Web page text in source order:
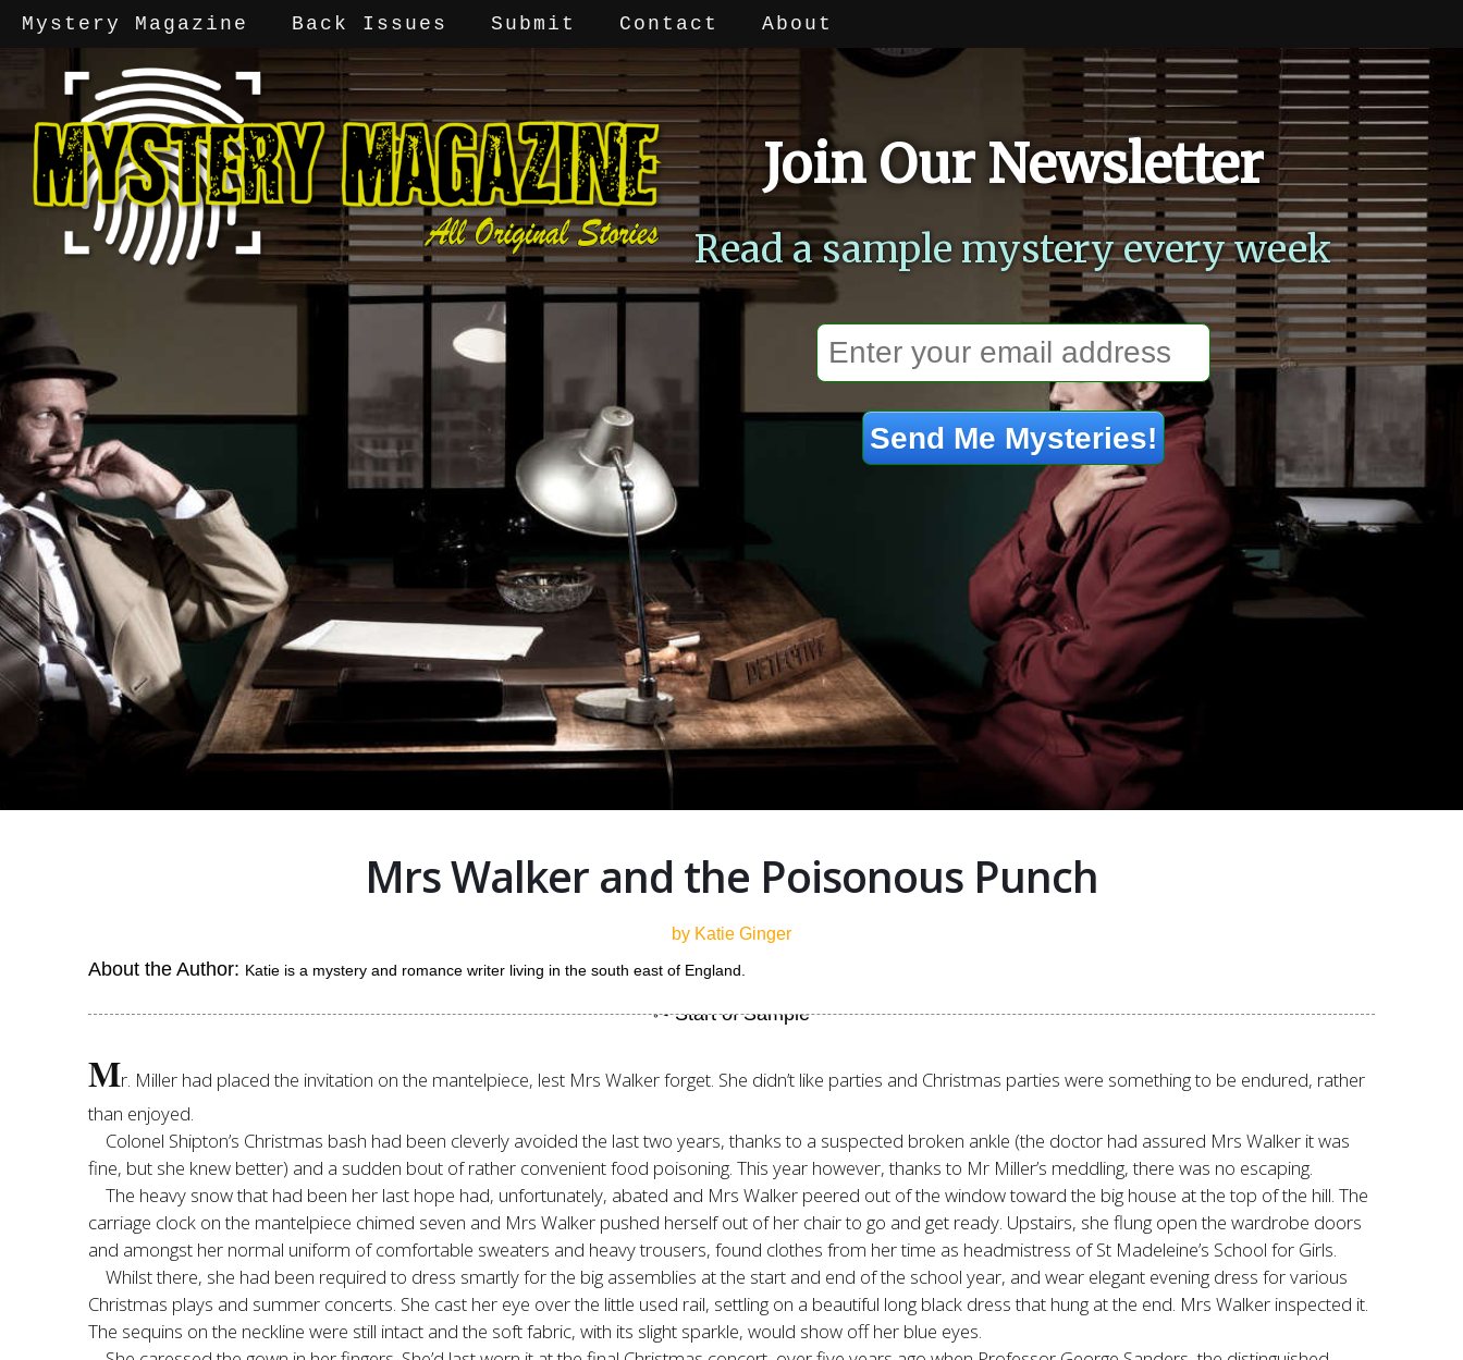
Mystery Magazine Back Issues Submit Contact About
Join Our Newsletter
Read a sample mystery every week
Mrs Walker and the Poisonous Punch
by Katie Ginger
About the Author: Katie is a mystery and romance writer living in the south east of England.
Mr. Miller had placed the invitation on the mantelpiece, lest Mrs Walker forget. She didn’t like parties and Christmas parties were something to be endured, rather
than enjoyed.
Colonel Shipton’s Christmas bash had been cleverly avoided the last two years, thanks to a suspected broken ankle (the doctor had assured Mrs Walker it was
fine, but she knew better) and a sudden bout of rather convenient food poisoning. This year however, thanks to Mr Miller’s meddling, there was no escaping.
The heavy snow that had been her last hope had, unfortunately, abated and Mrs Walker peered out of the window toward the big house at the top of the hill. The
carriage clock on the mantelpiece chimed seven and Mrs Walker pushed herself out of her chair to go and get ready. Upstairs, she flung open the wardrobe doors
and amongst her normal uniform of comfortable sweaters and heavy trousers, found clothes from her time as headmistress of St Madeleine’s School for Girls.
Whilst there, she had been required to dress smartly for the big assemblies at the start and end of the school year, and wear elegant evening dress for various
Christmas plays and summer concerts. She cast her eye over the little used rail, settling on a beautiful long black dress that hung at the end. Mrs Walker inspected it.
The sequins on the neckline were still intact and the soft fabric, with its slight sparkle, would show off her blue eyes.